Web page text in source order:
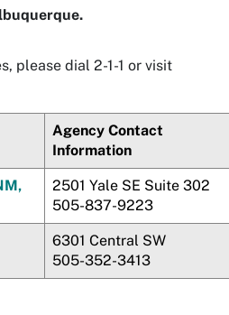
please dial 2-1-1 or visit
Agency Contact
Information
2501 Yale SE Suite 302
505-837-9223
6301 Central SW
505-352-3413